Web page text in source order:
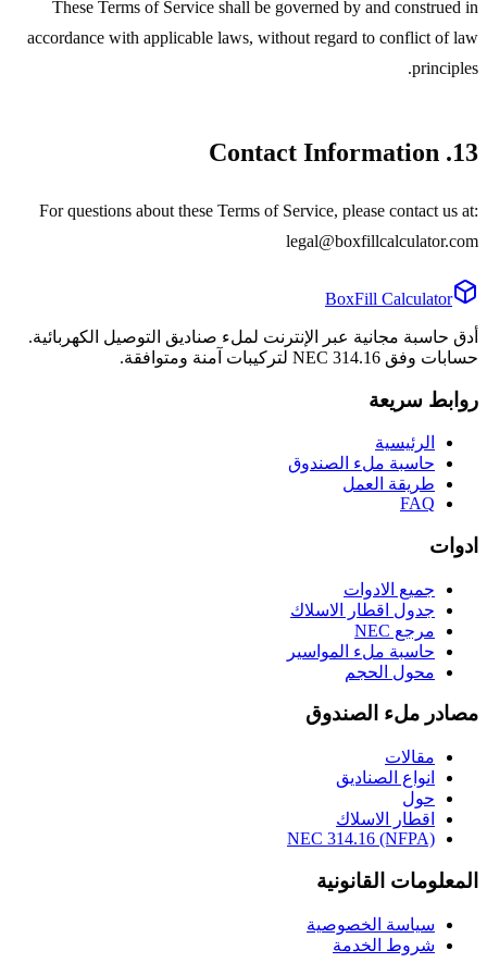
These Terms of Service shall be governed by and construed in
accordance with applicable laws, without regard to conflict of law
principles.
13. Contact Information
For questions about these Terms of Service, please contact us at:
legal@boxfillcalculator.com
BoxFill Calculator
أدق حاسبة مجانية عبر الإنترنت لملء صناديق التوصيل الكهربائية.
حسابات وفق NEC 314.16 لتركيبات آمنة ومتوافقة.
روابط سريعة
الرئيسية
حاسبة ملء الصندوق
طريقة العمل
FAQ
ادوات
جميع الادوات
جدول اقطار الاسلاك
مرجع NEC
حاسبة ملء المواسير
محول الحجم
مصادر ملء الصندوق
مقالات
انواع الصناديق
حول
اقطار الاسلاك
NEC 314.16 (NFPA)
المعلومات القانونية
سياسة الخصوصية
شروط الخدمة